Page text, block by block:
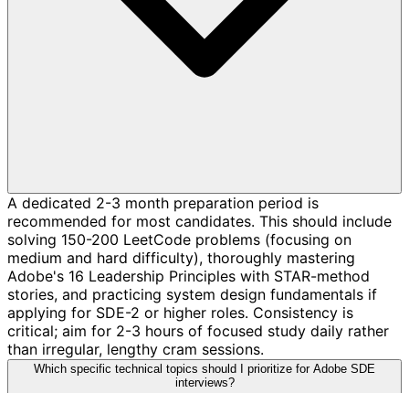
A dedicated 2-3 month preparation period is
recommended for most candidates. This should include
solving 150-200 LeetCode problems (focusing on
medium and hard difficulty), thoroughly mastering
Adobe's 16 Leadership Principles with STAR-method
stories, and practicing system design fundamentals if
applying for SDE-2 or higher roles. Consistency is
critical; aim for 2-3 hours of focused study daily rather
than irregular, lengthy cram sessions.
Which specific technical topics should I prioritize for Adobe SDE
interviews?